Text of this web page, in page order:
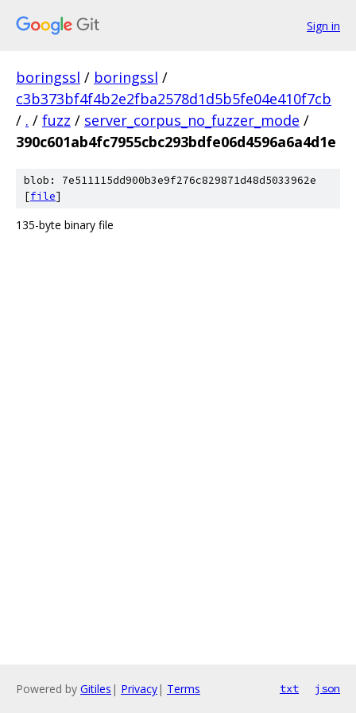
Sign in
boringssl / boringssl /
c3b373bf4f4b2e2fba2578d1d5b5fe04e410f7cb
/ . / fuzz / server_corpus_no_fuzzer_mode /
390c601ab4fc7955cbc293bdfe06d4596a6a4d1e
blob: 7e511115dd900b3e9f276c829871d48d5033962e
[file]
135-byte binary file
Powered by Gitiles | Privacy| Terms txt json